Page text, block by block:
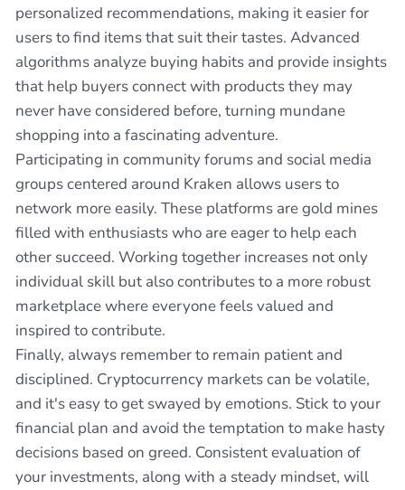
personalized recommendations, making it easier for
users to find items that suit their tastes. Advanced
algorithms analyze buying habits and provide insights
that help buyers connect with products they may
never have considered before, turning mundane
shopping into a fascinating adventure.
Participating in community forums and social media
groups centered around Kraken allows users to
network more easily. These platforms are gold mines
filled with enthusiasts who are eager to help each
other succeed. Working together increases not only
individual skill but also contributes to a more robust
marketplace where everyone feels valued and
inspired to contribute.
Finally, always remember to remain patient and
disciplined. Cryptocurrency markets can be volatile,
and it's easy to get swayed by emotions. Stick to your
financial plan and avoid the temptation to make hasty
decisions based on greed. Consistent evaluation of
your investments, along with a steady mindset, will